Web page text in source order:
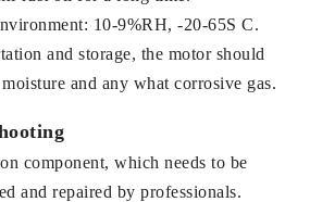
10-9%RH, -20-65S C.
and storage, the motor should
and any what corrosive gas.
component, which needs to be
and repaired by professionals.